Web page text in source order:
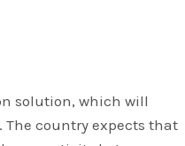
solution, which will
country expects that